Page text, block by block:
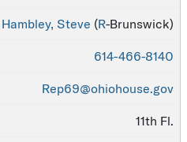
Hambley, Steve (R-Brunswick)
614-466-8140
Rep69@ohiohouse.gov
11th Fl.